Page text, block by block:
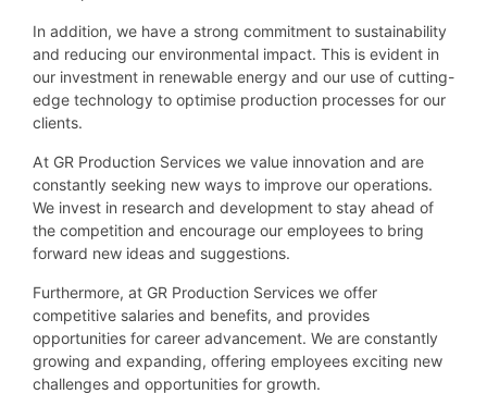
In addition, we have a strong commitment to sustainability
and reducing our environmental impact. This is evident in
our investment in renewable energy and our use of cutting-
edge technology to optimise production processes for our
clients.
At GR Production Services we value innovation and are
constantly seeking new ways to improve our operations.
We invest in research and development to stay ahead of
the competition and encourage our employees to bring
forward new ideas and suggestions.
Furthermore, at GR Production Services we offer
competitive salaries and benefits, and provides
opportunities for career advancement. We are constantly
growing and expanding, offering employees exciting new
challenges and opportunities for growth.